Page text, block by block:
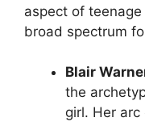
aspect of
broad spectrum
Blair
the
girl. Her